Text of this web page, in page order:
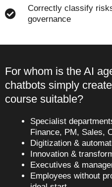
Correctly classify
governance
For whom is the AI
chatbots simply
course suitable?
Specialist
Finance, PM, Sales,
Digitization &
Innovation &
Executives &
Employees without